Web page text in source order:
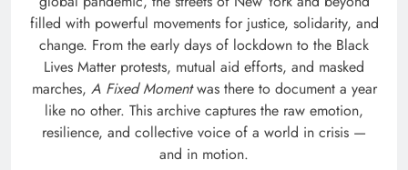
filled with powerful movements for justice, solidarity, and
change. From the early days of lockdown to the Black
Lives Matter protests, mutual aid efforts, and masked
marches, A Fixed Momentwas there to document a year
like no other. This archive captures the raw emotion,
resilience, and collective voice of a world in crisis —
and in motion.